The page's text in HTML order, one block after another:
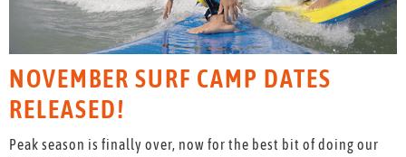
NOVEMBER SURF CAMP DATES
RELEASED!
Peak season is finally over, now for the best bit of doing our